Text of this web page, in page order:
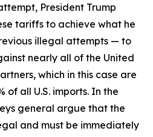
President Trump
tariffs to achieve what he
illegal attempts — to
nearly all of the United
which in this case are
of all U.S. imports. In the
general argue that the
and must be immediately